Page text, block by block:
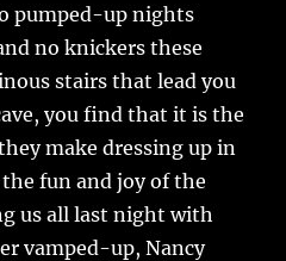
pumped-up nights
no knickers these
stairs that lead you
you find that it is the
make dressing up in
fun and joy of the
us all last night with
vamped-up, Nancy